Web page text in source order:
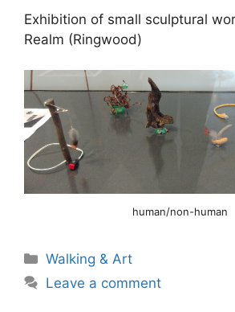
Exhibition of small sculptural
Realm (Ringwood)
human/non-human
Categories
Walking & Art
Leave a comment